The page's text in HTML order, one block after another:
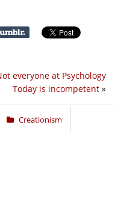
everyone at Psychology
Today is incompetent »
Creationism